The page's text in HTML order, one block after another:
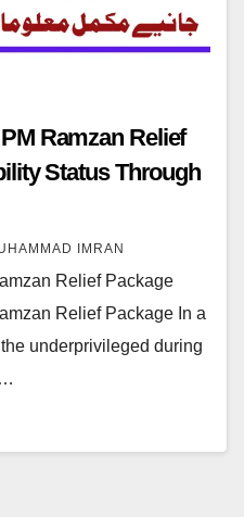
Ramzan Relief
Status Through
IMRAN
Relief Package
Relief Package In a
underprivileged during